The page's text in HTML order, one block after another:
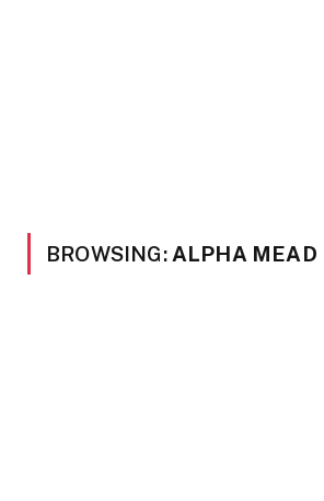
BROWSING: ALPHA MEAD